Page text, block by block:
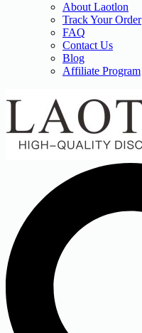
About Laotlon
Track Your Order
FAQ
Contact Us
Blog
Affiliate Program